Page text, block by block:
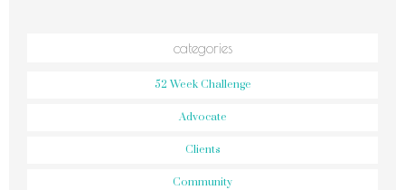
categories
52 Week Challenge
Advocate
Clients
Community